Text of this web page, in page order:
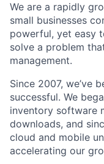
We are a rapidly
small businesses
powerful, yet easy
solve a problem
management.
Since 2007, we’ve
successful. We
inventory software
downloads, and
cloud and mobile
accelerating our